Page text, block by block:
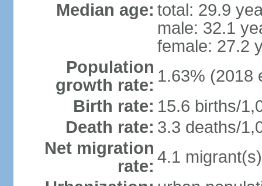
Median age: total: 29.9
male: 32.1
female: 27.2
Population
growth rate: 1.63% (2018
Birth rate: 15.6 births/
Death rate: 3.3 deaths/
Net migration
rate: 4.1